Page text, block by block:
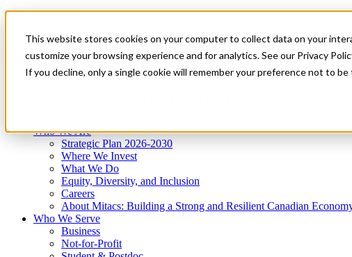
This website stores cookies on your computer to collect data on your
customize your browsing experience and for analytics. See our Privacy
If you decline, only a single cookie will remember your preference not to be
News & Events
Get Started
Menu
Who We Are
Strategic Plan 2026-2030
Where We Invest
What We Do
Equity, Diversity, and Inclusion
Careers
About Mitacs: Building a Strong and Resilient Canadian
Who We Serve
Business
Not-for-Profit